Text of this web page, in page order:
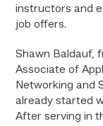
instructors and
job offers.
Shawn Baldauf,
Associate of
Networking and
already started
After serving in